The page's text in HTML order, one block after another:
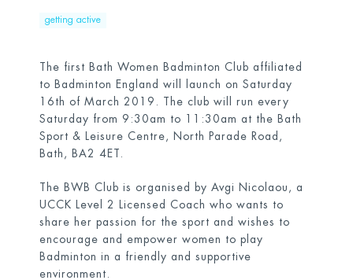
getting active
The first Bath Women Badminton Club affiliated
to Badminton England will launch on Saturday
16 th of March 2019. The club will run every
Saturday from 9:30am to 11:30am at the Bath
Sport & Leisure Centre, North Parade Road,
Bath, BA2 4ET.
The BWB Club is organised by Avgi Nicolaou, a
UCCK Level 2 Licensed Coach who wants to
share her passion for the sport and wishes to
encourage and empower women to play
Badminton in a friendly and supportive
environment.